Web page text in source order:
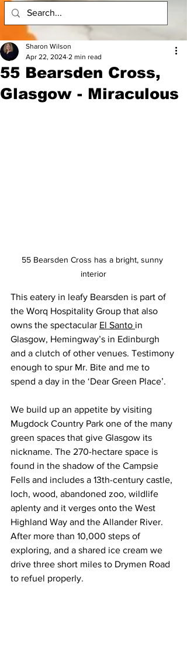
55 Bearsden Cross,
Glasgow - Miraculous
Sharon Wilson
Apr 22, 2024 2 min read
55 Bearsden Cross has a bright, sunny
interior
This eatery in leafy Bearsden is part of
the Worq Hospitality Group that also
owns the spectacular El Santo in
Glasgow, Hemingway’s in Edinburgh
and a clutch of other venues. Testimony
enough to spur Mr. Bite and me to
spend a day in the ‘Dear Green Place’.
We build up an appetite by visiting
Mugdock Country Park one of the many
green spaces that give Glasgow its
nickname. The 270-hectare space is
found in the shadow of the Campsie
Fells and includes a 13th-century castle,
loch, wood, abandoned zoo, wildlife
aplenty and it verges onto the West
Highland Way and the Allander River.
After more than 10,000 steps of
exploring, and a shared ice cream we
drive three short miles to Drymen Road
to refuel properly.